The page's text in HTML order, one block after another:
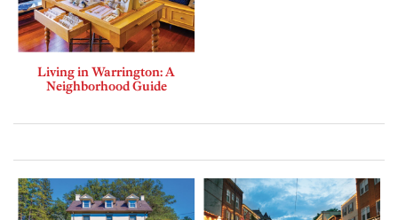
Living in Warrington: A
Neighborhood Guide